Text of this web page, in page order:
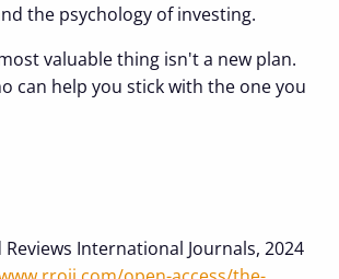
the psychology of investing.
valuable thing isn't a new plan.
can help you stick with the one you
Reviews International Journals, 2024